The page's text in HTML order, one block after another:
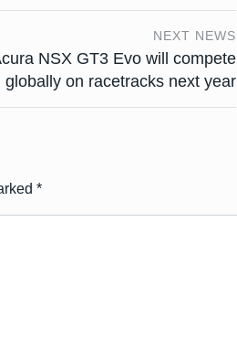
NEXT NEWS
NSX GT3 Evo will compete
globally on racetracks next year
*